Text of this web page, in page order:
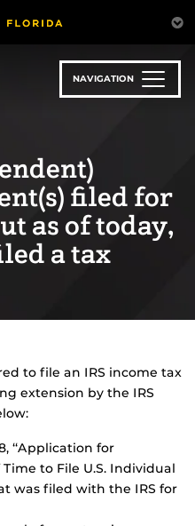
NAVIGATION
filed for
as of today,
a tax
to file an IRS income tax
extension by the IRS
‘‘Application for
to File U.S. Individual
was filed with the IRS for